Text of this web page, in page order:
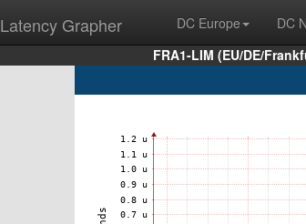
Latency Grapher DC Europe DC
FRA1-LIM (EU/DE/